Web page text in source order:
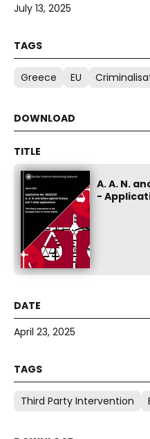
July 13, 2025
Greece EU
A. A. N.
-
April 23, 2025
Third Party Intervention